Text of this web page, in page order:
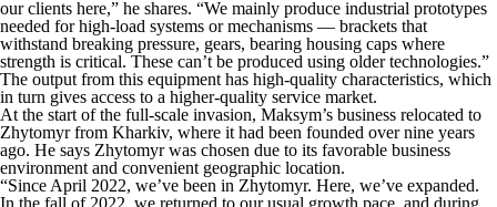
our clients here,” he shares. “We mainly produce industrial prototypes
needed for high-load systems or mechanisms — brackets that
withstand breaking pressure, gears, bearing housing caps where
strength is critical. These can’t be produced using older technologies.”
The output from this equipment has high-quality characteristics, which
in turn gives access to a higher-quality service market.
At the start of the full-scale invasion, Maksym’s business relocated to
Zhytomyr from Kharkiv, where it had been founded over nine years
ago. He says Zhytomyr was chosen due to its favorable business
environment and convenient geographic location.
“Since April 2022, we’ve been in Zhytomyr. Here, we’ve expanded.
In the fall of 2022, we returned to our usual growth pace, and during